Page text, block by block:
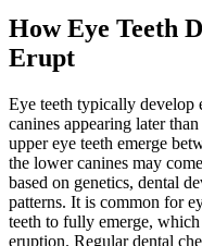
How Eye Teeth
Erupt
Eye teeth typically develop
canines appearing later
upper eye teeth emerge
the lower canines may
based on genetics, dental
patterns. It is common for
teeth to fully emerge,
eruption. Regular dental